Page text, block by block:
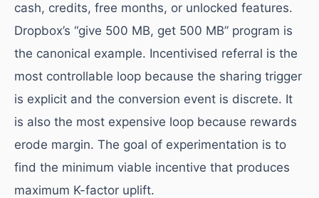
cash, credits, free months, or unlocked features.
Dropbox’s “give 500 MB, get 500 MB” program is
the canonical example. Incentivised referral is the
most controllable loop because the sharing trigger
is explicit and the conversion event is discrete. It
is also the most expensive loop because rewards
erode margin. The goal of experimentation is to
find the minimum viable incentive that produces
maximum K-factor uplift.